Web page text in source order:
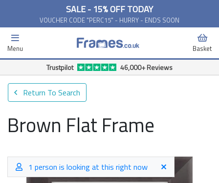
SALE - 15% OFF TODAY
VOUCHER CODE "PERC15" - HURRY - ENDS SOON
Menu Basket
Free Delivery Available*
Return To Search
Brown Flat Frame
1 person is looking at this right now